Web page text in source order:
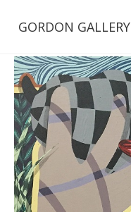
GORDON GALLERY